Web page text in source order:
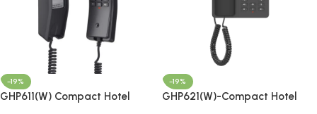
-19%
GHP611(W) Compact Hotel
-19%
GHP621(W)-Compact Hotel